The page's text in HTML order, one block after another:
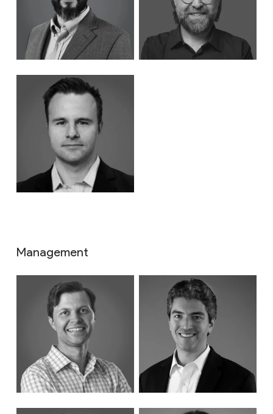
About
Impact & ESG
Solutions
Results
Learn More
Management